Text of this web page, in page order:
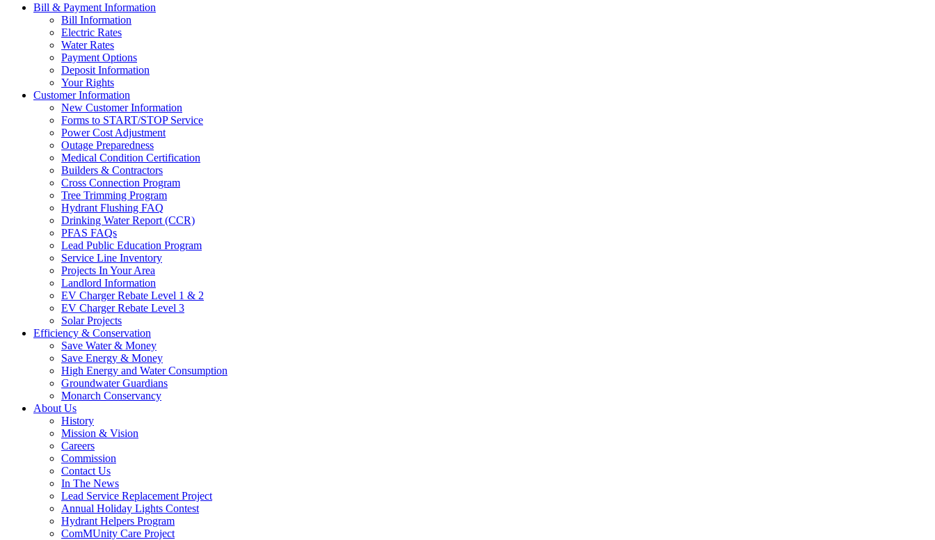
Bill & Payment Information
Bill Information
Electric Rates
Water Rates
Payment Options
Deposit Information
Your Rights
Customer Information
New Customer Information
Forms to START/STOP Service
Power Cost Adjustment
Outage Preparedness
Medical Condition Certification
Builders & Contractors
Cross Connection Program
Tree Trimming Program
Hydrant Flushing FAQ
Drinking Water Report (CCR)
PFAS FAQs
Lead Public Education Program
Service Line Inventory
Projects In Your Area
Landlord Information
EV Charger Rebate Level 1 & 2
EV Charger Rebate Level 3
Solar Projects
Efficiency & Conservation
Save Water & Money
Save Energy & Money
High Energy and Water Consumption
Groundwater Guardians
Monarch Conservancy
About Us
History
Mission & Vision
Careers
Commission
Contact Us
In The News
Lead Service Replacement Project
Annual Holiday Lights Contest
Hydrant Helpers Program
ComMUnity Care Project